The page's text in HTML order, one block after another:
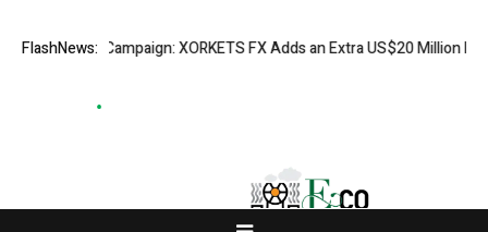
FlashNews:
Campaign: XORKETS FX Adds an Extra US$20 Million Bonus Pool